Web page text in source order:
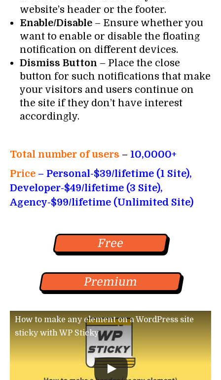
website’s header or the footer.
Enable/Disable – Ensure whether you
want to enable or disable the floating
notification on different devices.
Dismiss Button – Place the close
button for such notifications that make
your visitors and users continue on
the site if they don’t have interest
accordingly.
Total number of users – 10,0000+
Price – Personal-$39/lifetime (1 Site),
Developer-$49/lifetime (3 Site),
Agency-$99/lifetime (Unlimited Site)
Free
Premium
How to make any element on a WordPress site
sticky with WP Sticky